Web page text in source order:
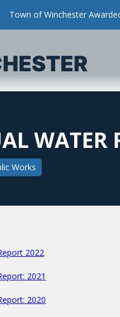
Town of Winchester
WATER
Works
2022
2021
2020